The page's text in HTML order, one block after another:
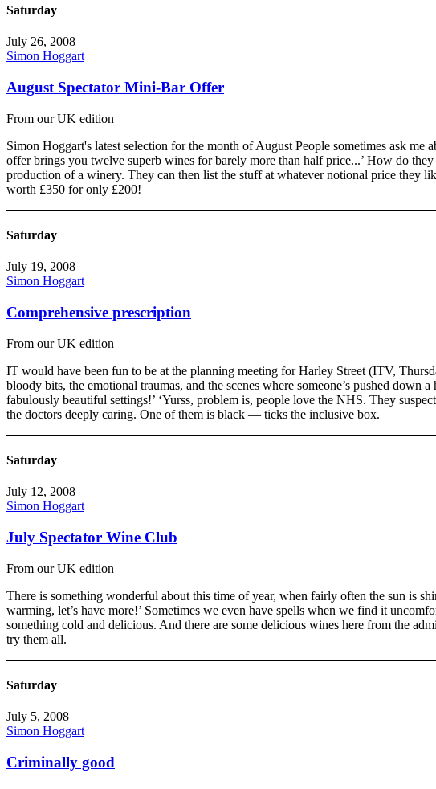
Saturday
July 26, 2008
Simon Hoggart
August Spectator Mini-Bar Offer
From our UK edition
Simon Hoggart's latest selection for the month of August People sometimes ask
offer brings you twelve superb wines for barely more than half price...’ How do
production of a winery. They can then list the stuff at whatever notional price they
worth £350 for only £200!
Saturday
July 19, 2008
Simon Hoggart
Comprehensive prescription
From our UK edition
IT would have been fun to be at the planning meeting for Harley Street (ITV,
bloody bits, the emotional traumas, and the scenes where someone’s pushed
fabulously beautiful settings!’ ‘Yurss, problem is, people love the NHS. They
the doctors deeply caring. One of them is black — ticks the inclusive box.
Saturday
July 12, 2008
Simon Hoggart
July Spectator Wine Club
From our UK edition
There is something wonderful about this time of year, when fairly often the sun is
warming, let’s have more!’ Sometimes we even have spells when we find it
something cold and delicious. And there are some delicious wines here from the
try them all.
Saturday
July 5, 2008
Simon Hoggart
Criminally good